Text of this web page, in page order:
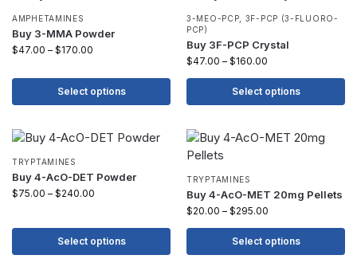
AMPHETAMINES
Buy 3-MMA Powder
$47.00 – $170.00
Select options
3-MEO-PCP
3F-PCP (3-FLUORO-
PCP)
Buy 3F-PCP Crystal
$47.00 – $160.00
Select options
TRYPTAMINES
Buy 4-AcO-DET Powder
$75.00 – $240.00
Select options
TRYPTAMINES
Buy 4-AcO-MET 20mg Pellets
$20.00 – $295.00
Select options